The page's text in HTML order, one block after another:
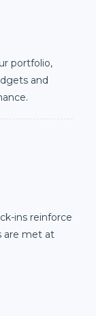
portfolio,
and
ins reinforce
are met at